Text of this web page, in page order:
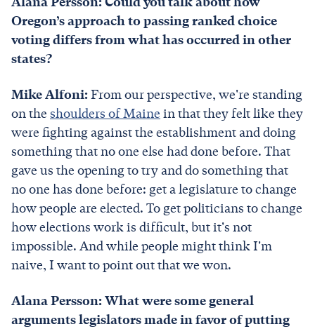
Oregon’s approach to passing ranked choice
voting differs from what has occurred in other
states?
Mike Alfoni:From our perspective, we're standing
on the shoulders of Maine in that they felt like they
were fighting against the establishment and doing
something that no one else had done before. That
gave us the opening to try and do something that
no one has done before: get a legislature to change
how people are elected. To get politicians to change
how elections work is difficult, but it's not
impossible. And while people might think I'm
naive, I want to point out that we won.
Alana Persson: What were some general
arguments legislators made in favor of putting